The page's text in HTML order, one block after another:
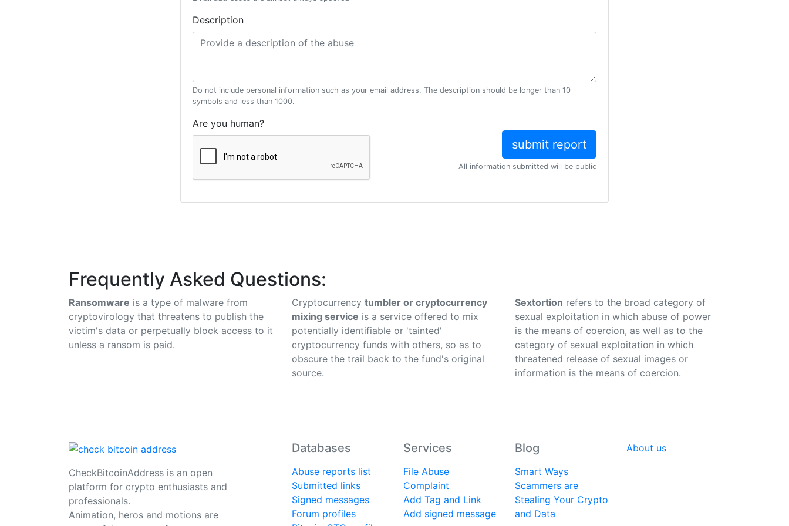
Description
Do not include personal information such as your email address. The description should be longer than 10
symbols and less than 1000.
Are you human?
All information submitted will be public
Frequently Asked Questions:
Ransomware is a type of malware from
cryptovirology that threatens to publish the
victim's data or perpetually block access to it
unless a ransom is paid.
Cryptocurrency tumbler or cryptocurrency
mixing service is a service offered to mix
potentially identifiable or 'tainted'
cryptocurrency funds with others, so as to
obscure the trail back to the fund's original
source.
Sextortion refers to the broad category of
sexual exploitation in which abuse of power
is the means of coercion, as well as to the
category of sexual exploitation in which
threatened release of sexual images or
information is the means of coercion.
CheckBitcoinAddress is an open
platform for crypto enthusiasts and
professionals.
Animation, heros and motions are
Databases
Abuse reports list
Submitted links
Signed messages
Forum profiles
Services
File Abuse
Complaint
Add Tag and Link
Add signed message
Blog
Smart Ways
Scammers are
Stealing Your Crypto
and Data
About us